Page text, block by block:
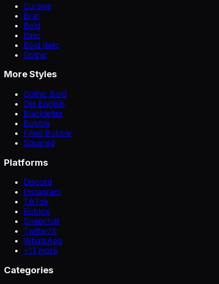
Cursive
Brat
Bold
Italic
Bold Italic
Gothic
More Styles
Gothic Bold
Old English
Blackletter
Bubble
Filled Bubble
Squared
Platforms
Discord
Instagram
TikTok
Roblox
Snapchat
Twitter/X
WhatsApp
+11 more
Categories